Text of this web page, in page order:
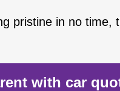
pristine in no
with car